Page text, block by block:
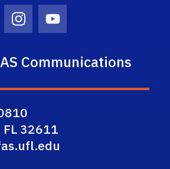
IconIcon
Instagram Icon
Youtube Icon
Communications
32611